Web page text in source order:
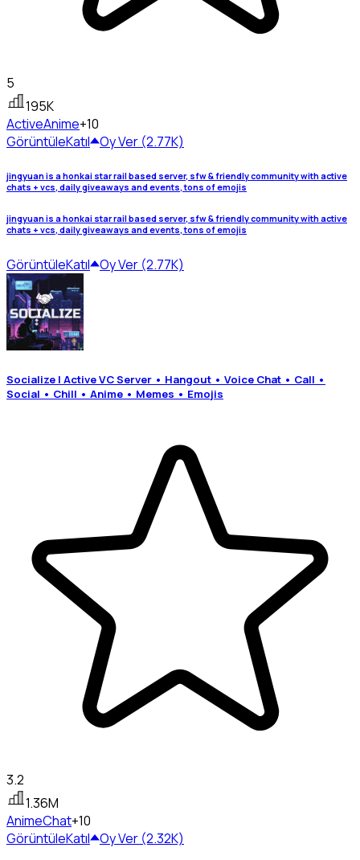
5
195K
ActiveAnime+10
GörüntüleKatıl Oy Ver (2.77K)
jingyuan is a honkai star rail based server, sfw & friendly community with active
chats + vcs, daily giveaways and events, tons of emojis
jingyuan is a honkai star rail based server, sfw & friendly community with active
chats + vcs, daily giveaways and events, tons of emojis
GörüntüleKatıl Oy Ver (2.77K)
Socialize | Active VC Server • Hangout • Voice Chat • Call •
Social • Chill • Anime • Memes • Emojis
3.2
1.36M
AnimeChat+10
GörüntüleKatıl Oy Ver (2.32K)